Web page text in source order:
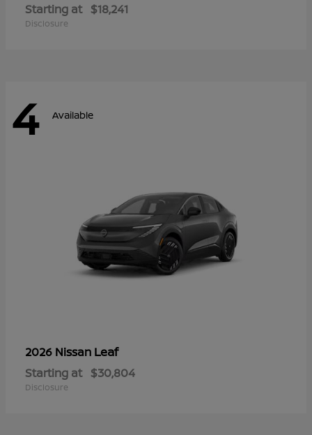
Starting at $18,241
Disclosure
4 Available
2026 Nissan Leaf
Starting at $30,804
Disclosure